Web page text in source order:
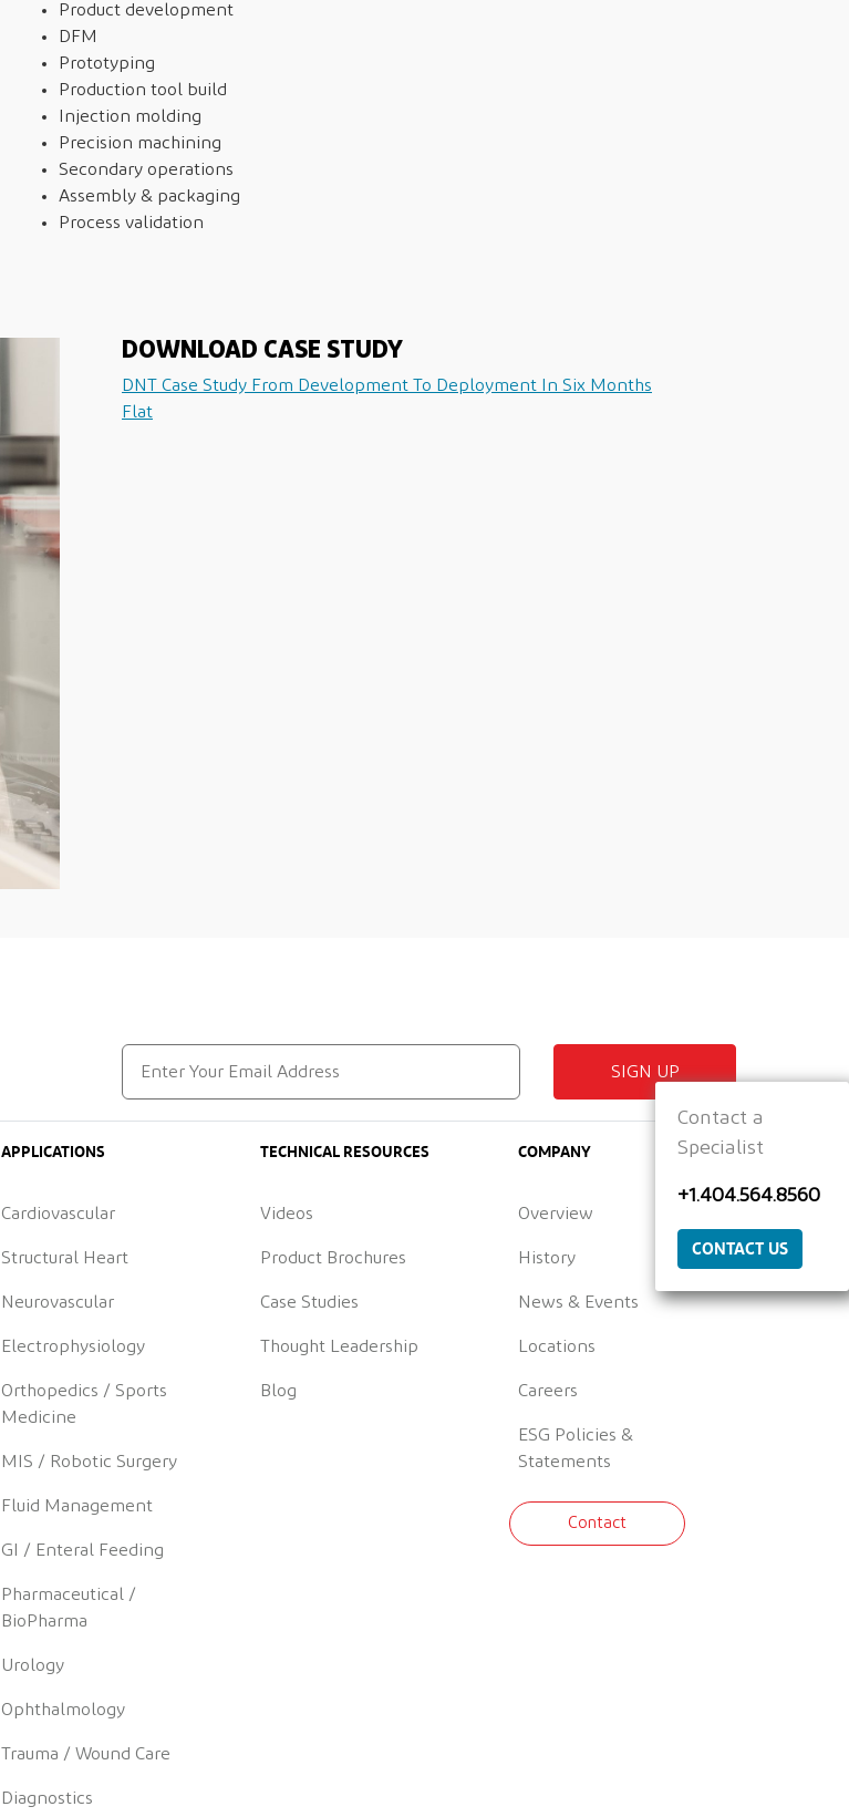
Product development
DFM
Prototyping
Production tool build
Injection molding
Precision machining
Secondary operations
Assembly & packaging
Process validation
DOWNLOAD CASE STUDY
DNT Case Study From Development To Deployment In Six Months
Flat
SIGN UP
APPLICATIONS
Cardiovascular
Structural Heart
Neurovascular
Electrophysiology
Orthopedics / Sports
Medicine
MIS / Robotic Surgery
Fluid Management
GI / Enteral Feeding
Pharmaceutical /
BioPharma
Urology
Ophthalmology
Trauma / Wound Care
Diagnostics
TECHNICAL RESOURCES
Videos
Product Brochures
Case Studies
Thought Leadership
Blog
COMPANY
Overview
History
News & Events
Locations
Careers
ESG Policies &
Statements
Contact
Contact a
Specialist
+1.404.564.8560
CONTACT US